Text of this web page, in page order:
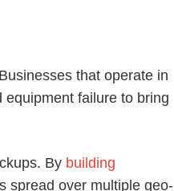
that operate in
failure to bring
By building
spread over multiple geo-